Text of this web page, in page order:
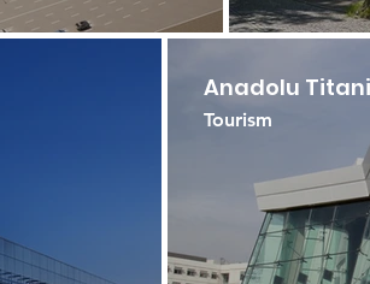
Anadolu
Tourism